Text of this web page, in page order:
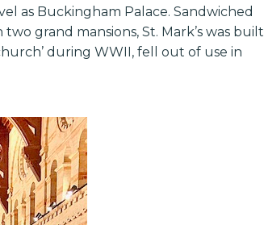
as Buckingham Palace. Sandwiched
grand mansions, St. Mark’s was built
during WWII, fell out of use in